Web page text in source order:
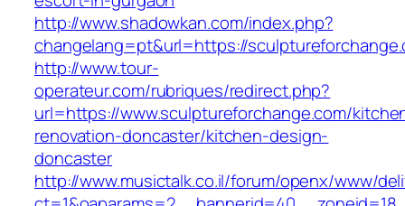
http://www.shadowkan.com/index.php?
changelang=pt&url=https://
http://www.tour-
operateur.com/rubriques/redirect.php?
url=https://www.sculptureforchange.com/
renovation-doncaster/kitchen-design-
doncaster
http://www.musictalk.co.il/forum/openx/www/